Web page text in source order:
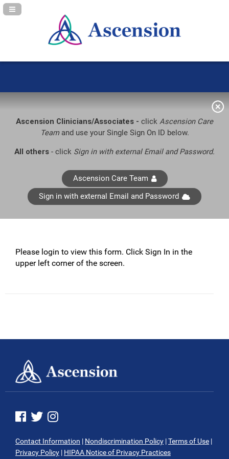
Navigation Panel Toggle
Ascension Clinicians/Associates - click Ascension Care
Teamand use your Single Sign On ID below.
All others - click Sign in with external Email and Password.
Ascension Care Team
Sign in with external Email and Password
Please login to view this form. Click Sign In in the
upper left corner of the screen.
See us on Facebook
See us on Twitter
See us on Instagram
Contact Information | Nondiscrimination Policy |Terms of Use |
Privacy Policy | HIPAA Notice of Privacy Practices